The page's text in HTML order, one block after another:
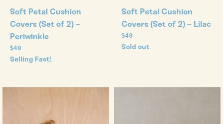
Soft Petal Cushion
Covers (Set of 2) –
Periwinkle
Regular
price
$49
Selling Fast!
Soft Petal Cushion
Covers (Set of 2) – Lilac
Regular
price
$49
Sold out